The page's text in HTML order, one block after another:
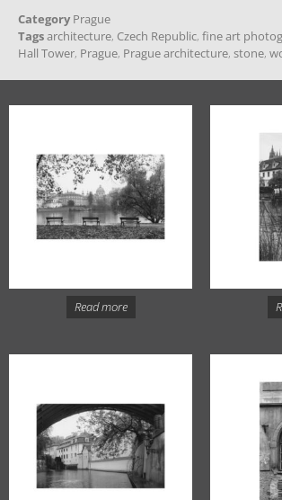
Category Prague
Tagsarchitecture, Czech Republic, fine art
Hall Tower, Prague, Prague architecture, stone,
Read more